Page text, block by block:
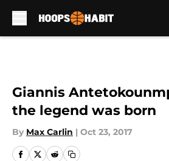
Giannis
the legend was born
By Max Carlin | Oct 23, 2017